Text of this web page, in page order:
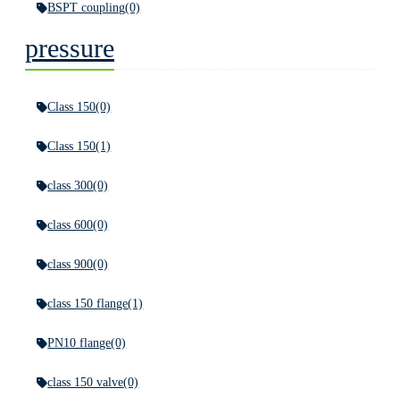
BSPT coupling(0)
pressure
Class 150(0)
Class 150(1)
class 300(0)
class 600(0)
class 900(0)
class 150 flange(1)
PN10 flange(0)
class 150 valve(0)